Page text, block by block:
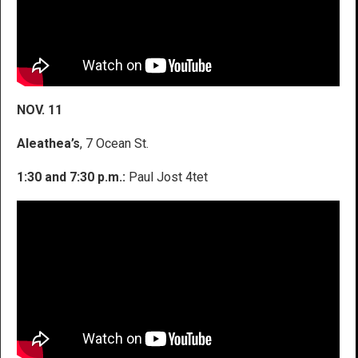
NOV. 11
Aleathea’s, 7 Ocean St.
1:30 and 7:30 p.m.: Paul Jost 4tet